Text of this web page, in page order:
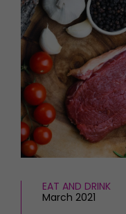
Property
Interiors
Gardens
FOOD AND DRINK
Recipes
Reviews
Eat and Drink
EAT AND DRINK
March 2021